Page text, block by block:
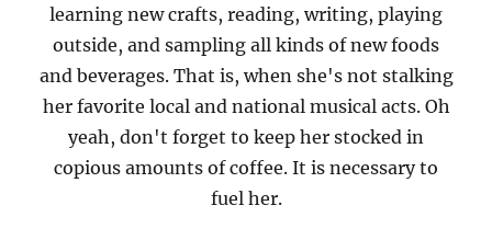
learning new crafts, reading, writing, playing
outside, and sampling all kinds of new foods
and beverages. That is, when she's not stalking
her favorite local and national musical acts. Oh
yeah, don't forget to keep her stocked in
copious amounts of coffee. It is necessary to
fuel her.